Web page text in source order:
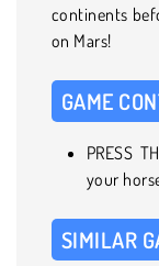
continents
on Mars!
GAME
PRESS
your
SIMILAR